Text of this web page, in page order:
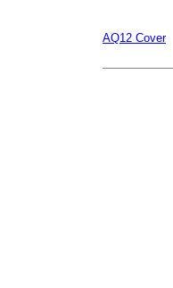
AQ12 Cover